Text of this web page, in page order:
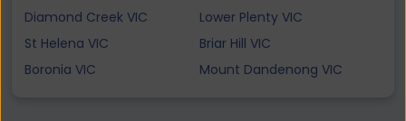
Diamond Creek VIC
Lower Plenty VIC
St Helena VIC
Briar Hill VIC
Boronia VIC
Mount Dandenong VIC